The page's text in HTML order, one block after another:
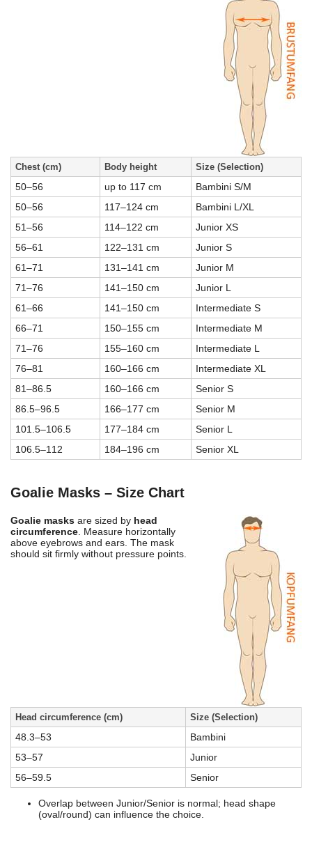
Chest (cm) Body height Size (Selection)
50–56 up to 117 cm
Bambini S/M
50–56
117–124 cm
Bambini L/XL
51–56
114–122 cm
Junior XS
56–61
122–131 cm
Junior S
61–71
131–141 cm
Junior M
71–76
141–150 cm
Junior L
61–66
141–150 cm
Intermediate S
66–71
150–155 cm
Intermediate M
71–76
155–160 cm
Intermediate L
76–81
160–166 cm
Intermediate XL
81–86.5
160–166 cm
Senior S
86.5–96.5
166–177 cm
Senior M
101.5–106.5
177–184 cm
Senior L
106.5–112
184–196 cm Senior XL
Goalie Masks – Size Chart
Goalie masks are sized by head
circumference . Measure horizontally
above eyebrows and ears. The mask
should sit firmly without pressure points.
Head circumference (cm) Size (Selection)
48.3–53
Bambini
53–57
Junior
56–59.5
Senior
Overlap between Junior/Senior is normal; head shape
(oval/round) can influence the choice.